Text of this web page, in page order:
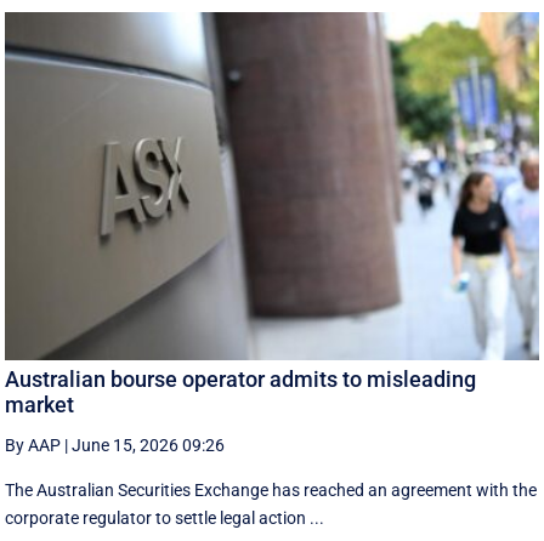
Australian bourse operator admits to misleading
market
By AAP |June 15, 2026 09:26
The Australian Securities Exchange has reached an agreement with the
corporate regulator to settle legal action ...